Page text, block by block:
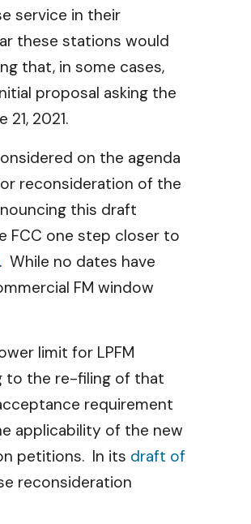
service in their
these stations would
that, in some cases,
proposal asking the
2021.
on the agenda
reconsideration of the
this draft
FCC one step closer to
. While no dates have
FM window
limit for LPFM
to the re-filing of that
requirement
applicability of the new
petitions. In its draft of
reconsideration